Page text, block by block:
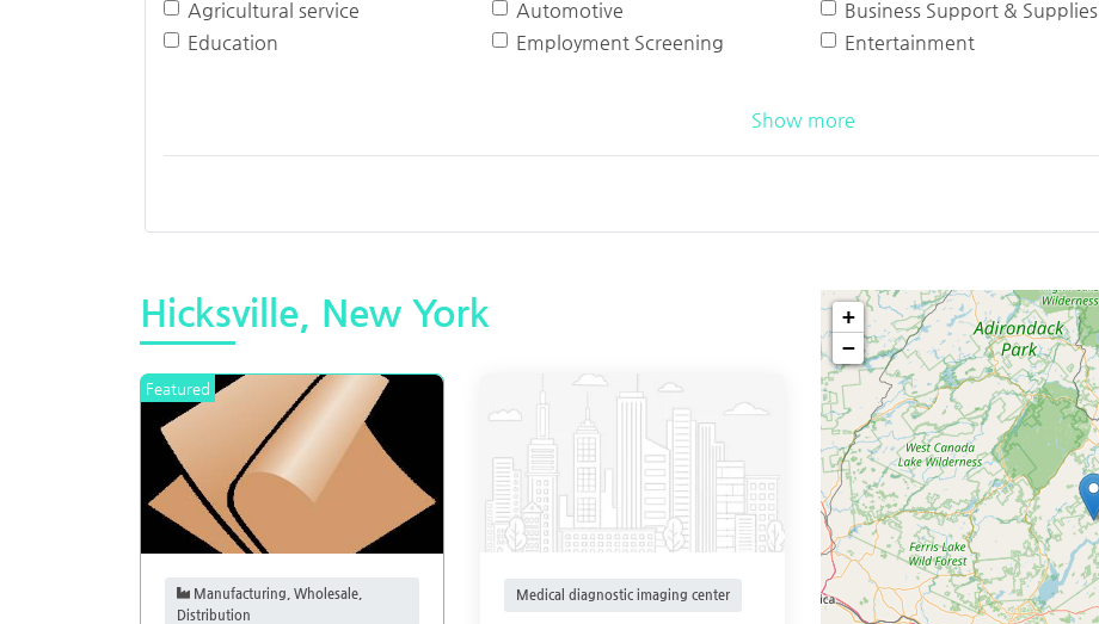
Agricultural service Automotive Business Support & Supplies
Education
Employment Screening Entertainment
Show more
Hicksville, New York
Featured
Manufacturing, Wholesale,
Distribution
Medical diagnostic imaging center
+
−